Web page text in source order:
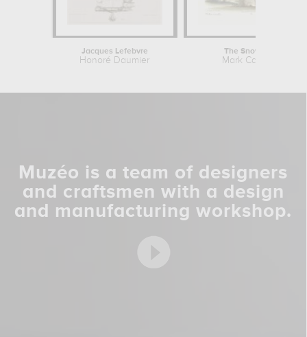
Jacques Lefebvre
Honoré Daumier
The Snow Bird
Mark Catesby
Muzéo is a team of designers
and craftsmen with a design
and manufacturing workshop.